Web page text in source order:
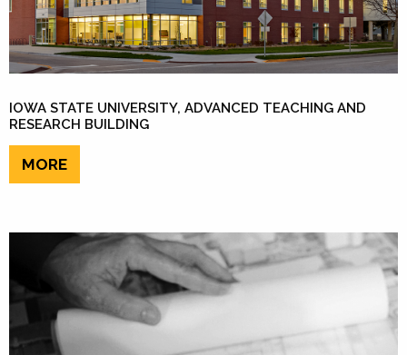
IOWA STATE UNIVERSITY, ADVANCED TEACHING AND
RESEARCH BUILDING
MORE